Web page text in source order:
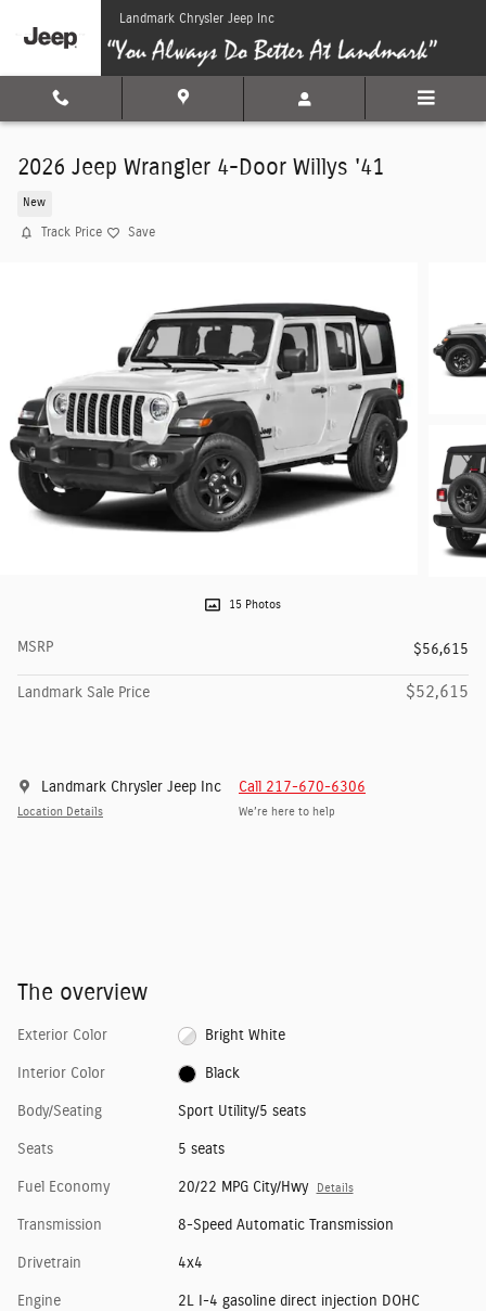
Skip to main contentLandmark Chrysler Jeep Inc
2026 Jeep Wrangler 4-Door Willys '41
New
Track Price Save
15 Photos
MSRP $56,615
Landmark Sale Price $52,615
Landmark Chrysler Jeep Inc
Location Details
Call 217-670-6306
We’re here to help
The overview
Exterior Color Bright White
Interior Color Black
Body/Seating Sport Utility/5 seats
Seats 5 seats
Fuel Economy 20/22 MPG City/Hwy Details
Transmission 8-Speed Automatic Transmission
Drivetrain 4x4
Engine
2L I-4 gasoline direct injection DOHC